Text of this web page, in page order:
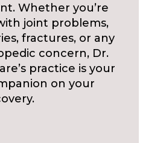
Whether you’re
joint problems,
fractures, or any
concern, Dr.
practice is your
on your